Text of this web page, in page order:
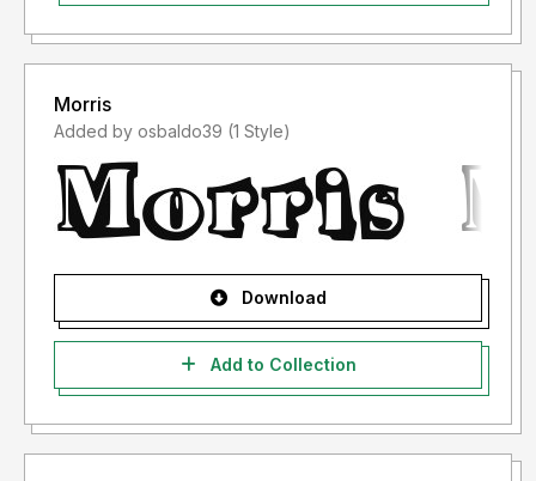
Morris
Added by osbaldo39 (1 Style)
Download
Add to Collection